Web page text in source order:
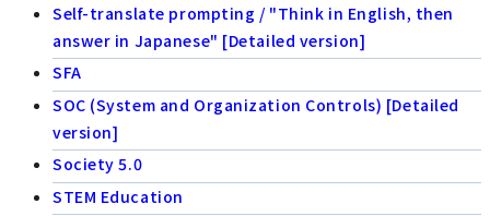
Self-translate prompting / "Think in English, then
answer in Japanese" [Detailed version]
SFA
SOC (System and Organization Controls) [Detailed
version]
Society 5.0
STEM Education